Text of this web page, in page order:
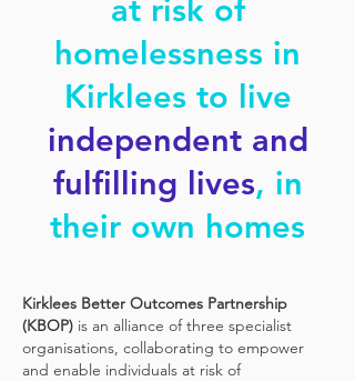
at risk of
homelessness in
Kirklees to live
independent and
fulfilling lives, in
their own homes
Kirklees Better Outcomes Partnership
(KBOP) is an alliance of three specialist
organisations, collaborating to empower
and enable individuals at risk of